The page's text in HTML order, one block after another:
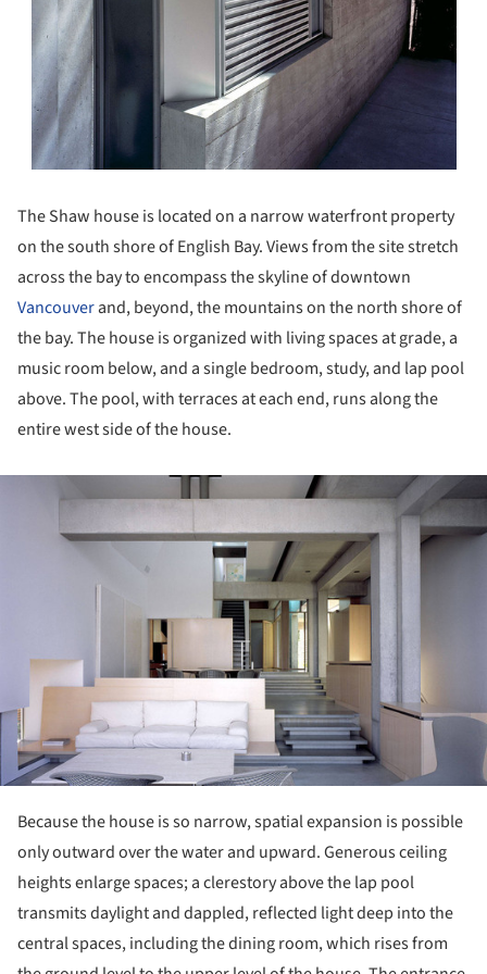
The Shaw house is located on a narrow waterfront property
on the south shore of English Bay. Views from the site stretch
across the bay to encompass the skyline of downtown
Vancouverand, beyond, the mountains on the north shore of
the bay. The house is organized with living spaces at grade, a
music room below, and a single bedroom, study, and lap pool
above. The pool, with terraces at each end, runs along the
entire west side of the house.
Because the house is so narrow, spatial expansion is possible
only outward over the water and upward. Generous ceiling
heights enlarge spaces; a clerestory above the lap pool
transmits daylight and dappled, reflected light deep into the
central spaces, including the dining room, which rises from